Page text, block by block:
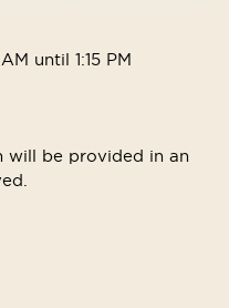
until 1:15 PM
will be provided in an